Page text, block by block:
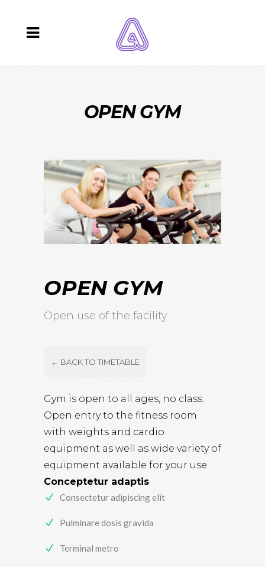
OPEN GYM
OPEN GYM
Open use of the facility
← BACK TO TIMETABLE
Gym is open to all ages, no class.
Open entry to the fitness room
with weights and cardio
equipment as well as wide variety of
equipment available for your use.
Conceptetur adaptis
Consectetur adipiscing elit
Pulminare dosis gravida
Terminal metro